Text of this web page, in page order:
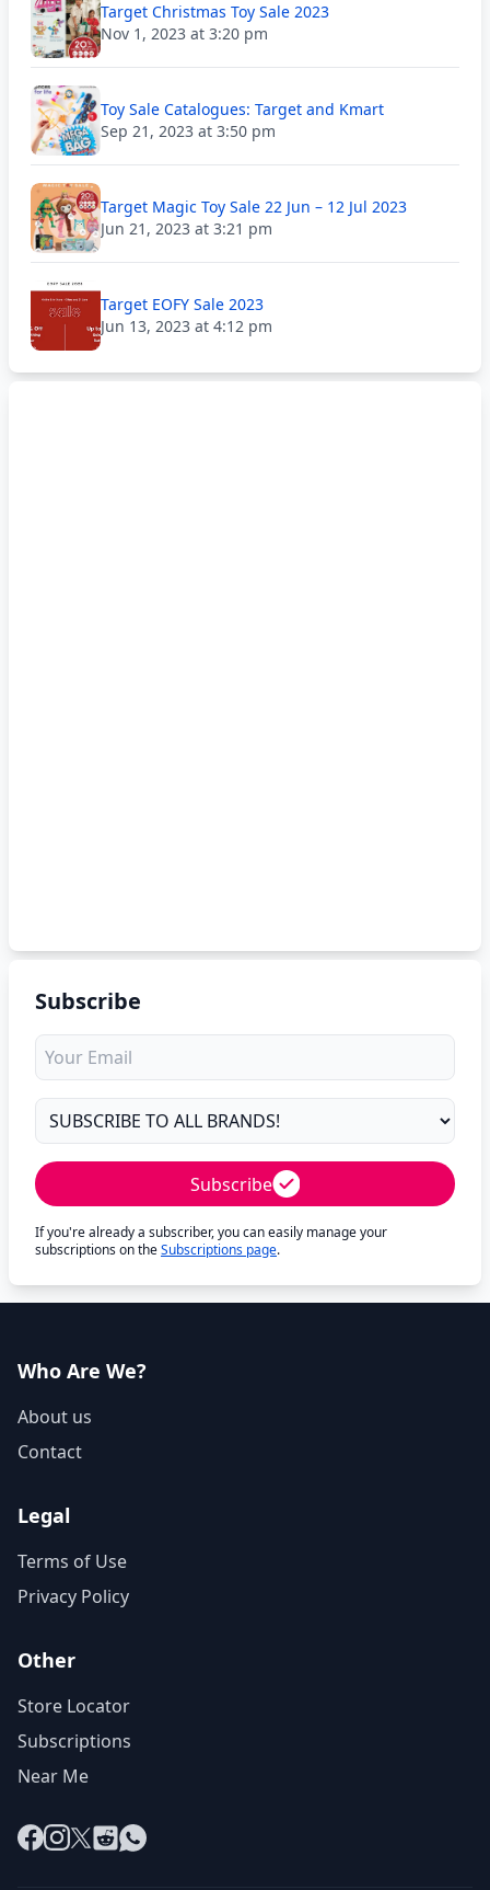
Target Christmas Toy Sale 2023
Nov 1, 2023 at 3:20 pm
Toy Sale Catalogues: Target and Kmart
Sep 21, 2023 at 3:50 pm
Target Magic Toy Sale 22 Jun – 12 Jul 2023
Jun 21, 2023 at 3:21 pm
Target EOFY Sale 2023
Jun 13, 2023 at 4:12 pm
Subscribe
Subscribe
If you're already a subscriber, you can easily manage your
subscriptions on theSubscriptions page.
Who Are We?
About us
Contact
Legal
Terms of Use
Privacy Policy
Other
Store Locator
Subscriptions
Near Me
Facebook
Instagram
X RedditWhatsApp